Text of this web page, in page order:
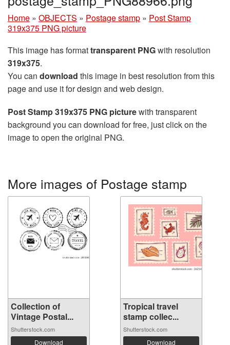
Home » OBJECTS » Postage stamp » Post Stamp
319x375 PNG picture
This image has formattransparent PNGwith resolution
319x375.
You can download this image in best resolution from this
page and use it for design and web design.
Post Stamp 319x375 PNG picturewith transparent
background you can download for free, just click on the
image to open the original PNG.
More images of Postage stamp
Collection of
Vintage Postal...
Shutterstock.com
Download
Tropical travel
stamp collec...
Shutterstock.com
Download